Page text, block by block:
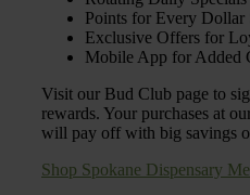
Points for Every Dollar
Exclusive Offers for
Mobile App for Added
Visit our Bud Club page to
rewards. Your purchases at
will pay off with big savings
Shop Spokane Dispensary